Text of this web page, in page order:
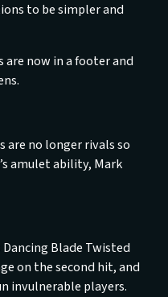
to be simpler and
are now in a footer and
are no longer rivals so
amulet ability, Mark
Dancing Blade Twisted
on the second hit, and
invulnerable players.